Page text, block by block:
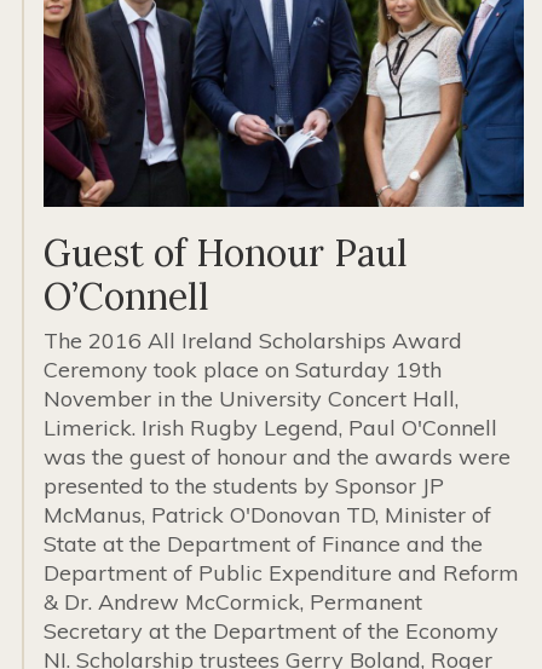
Guest of Honour Paul
O’Connell
The 2016 All Ireland Scholarships Award
Ceremony took place on Saturday 19th
November in the University Concert Hall,
Limerick. Irish Rugby Legend, Paul O'Connell
was the guest of honour and the awards were
presented to the students by Sponsor JP
McManus, Patrick O'Donovan TD, Minister of
State at the Department of Finance and the
Department of Public Expenditure and Reform
& Dr. Andrew McCormick, Permanent
Secretary at the Department of the Economy
NI. Scholarship trustees Gerry Boland, Roger